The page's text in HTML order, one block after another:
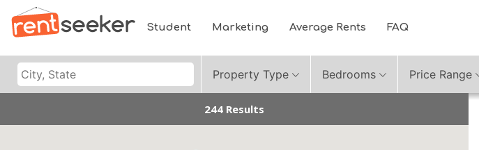
Student Marketing Average Rents FAQ
Property Type Bedrooms Price Range
244 Results